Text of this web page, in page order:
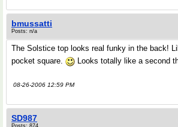
bmussatti
Posts: n/a
The Solstice top looks real funky in the back!
pocket square.
Looks totally like a second
08-26-2006 12:59 PM
SD987
Posts: 874